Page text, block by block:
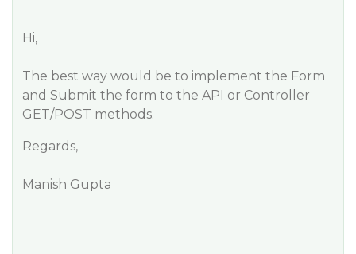
Hi,
The best way would be to implement the Form
and Submit the form to the API or Controller
GET/POST methods.
Regards,
Manish Gupta